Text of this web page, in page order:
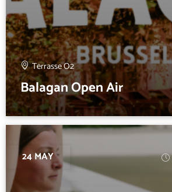
Terrasse O2
Balagan Open Air
24 MAY